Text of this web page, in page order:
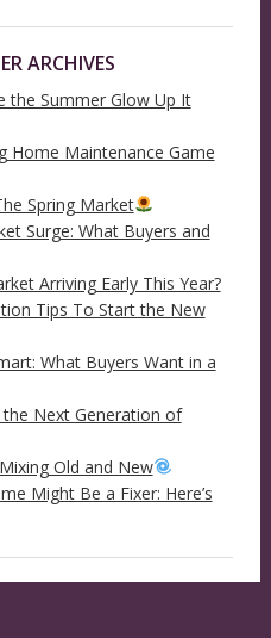
ARCHIVES
the Summer Glow Up It
Home Maintenance Game
Spring Market
Surge: What Buyers and
Arriving Early This Year?
Tips To Start the New
What Buyers Want in a
the Next Generation of
Old and New
Might Be a Fixer: Here’s